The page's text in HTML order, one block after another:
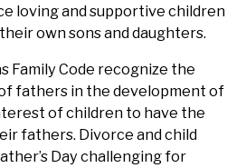
loving and supportive children
own sons and daughters.
Family Code recognize the
fathers in the development of
of children to have the
fathers. Divorce and child
Day challenging for